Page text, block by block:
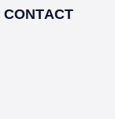
CONTACT